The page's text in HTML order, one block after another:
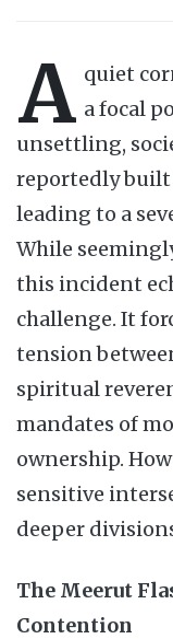
A quiet
a focal
unsettling,
reportedly
leading to a
While
this incident
challenge. It
tension
spiritual
mandates of
ownership.
sensitive
deeper
The Meerut
Contention